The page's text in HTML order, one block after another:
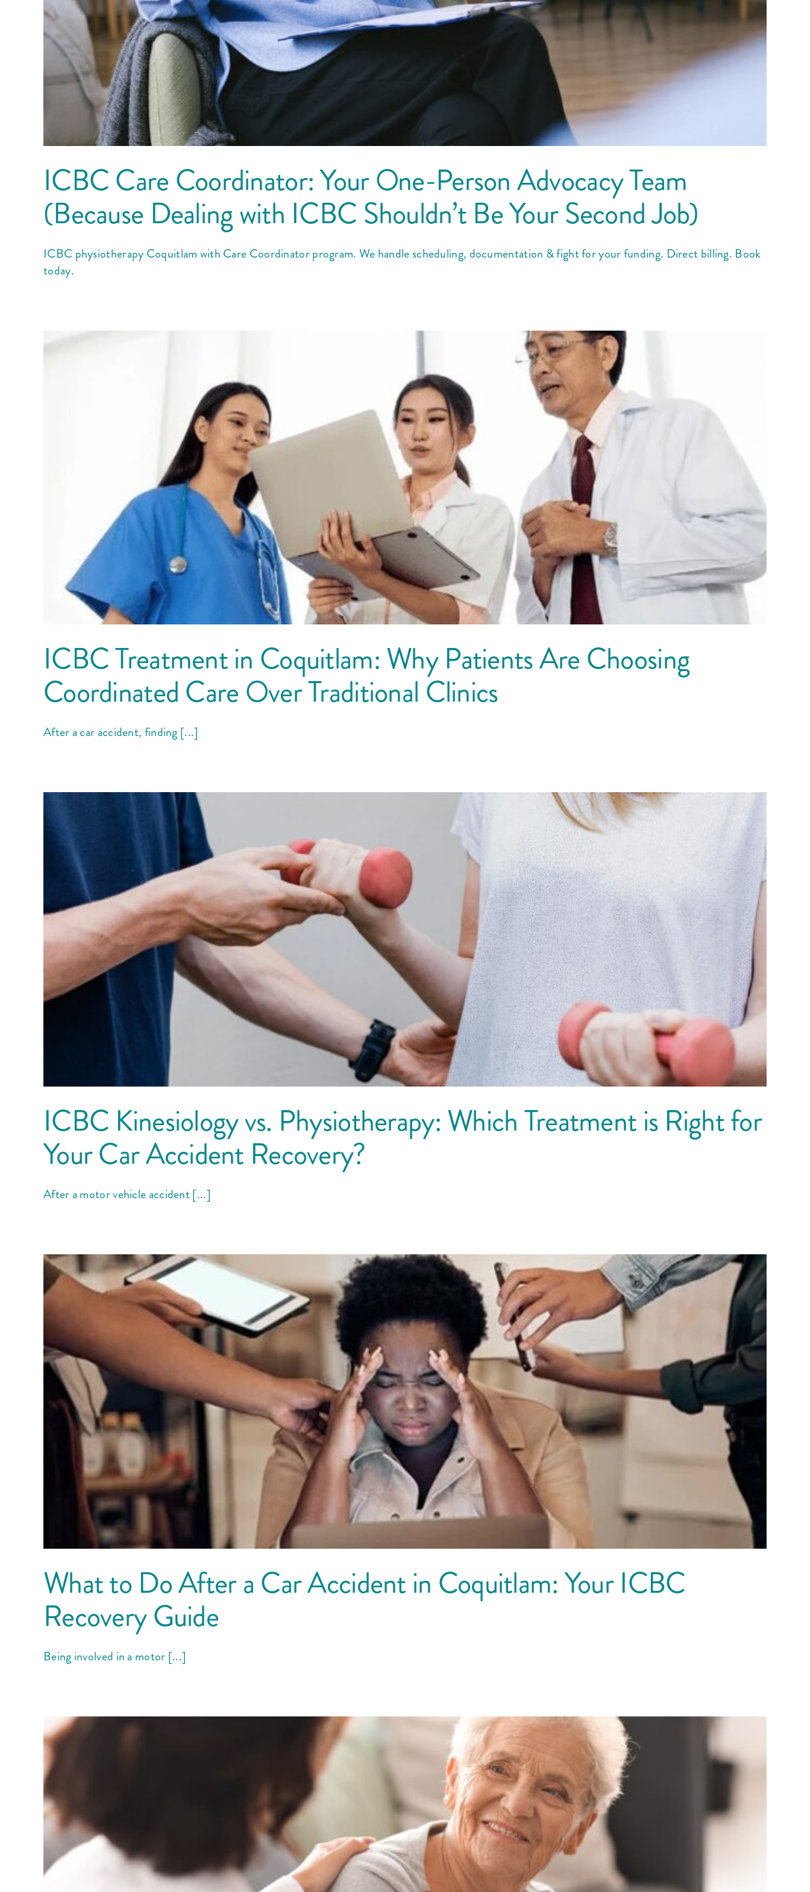
ICBC Care Coordinator: Your One-Person Advocacy Team
(Because Dealing with ICBC Shouldn’t Be Your Second Job)
ICBC physiotherapy Coquitlam with Care Coordinator program. We handle scheduling, documentation & fight for your funding. Direct billing. Book
today.
ICBC Treatment in Coquitlam: Why Patients Are Choosing
Coordinated Care Over Traditional Clinics
After a car accident, finding [...]
ICBC Kinesiology vs. Physiotherapy: Which Treatment is Right for
Your Car Accident Recovery?
After a motor vehicle accident [...]
What to Do After a Car Accident in Coquitlam: Your ICBC
Recovery Guide
Being involved in a motor [...]